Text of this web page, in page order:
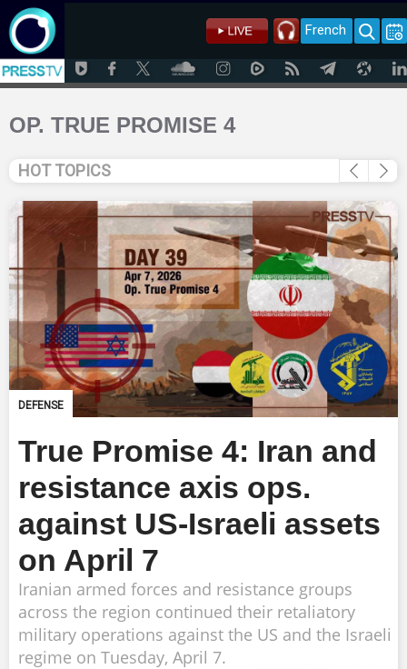
French
OP. TRUE PROMISE 4
HOT TOPICS
DEFENSE
True Promise 4: Iran and
resistance axis ops.
against US-Israeli assets
on April 7
Iranian armed forces and resistance groups
across the region continued their retaliatory
military operations against the US and the Israeli
regime on Tuesday, April 7.